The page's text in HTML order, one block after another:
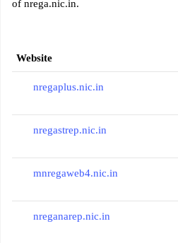
of nrega.nic.in.
Website
nregaplus.nic.in
nregastrep.nic.in
mnregaweb4.nic.in
nreganarep.nic.in